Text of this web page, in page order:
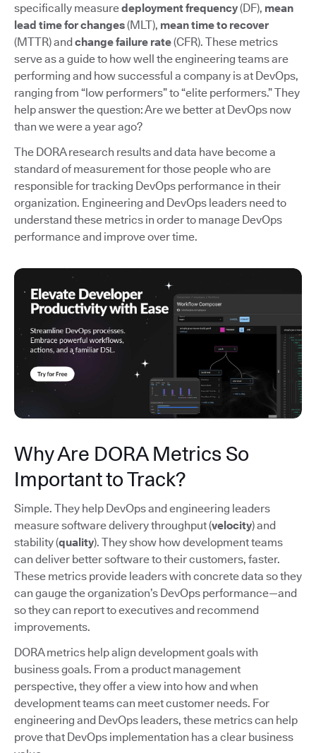
specifically measuredeployment frequency(DF), mean
lead time for changes(MLT), mean time to recover
(MTTR) andchange failure rate(CFR). These metrics
serve as a guide to how well the engineering teams are
performing and how successful a company is at DevOps,
ranging from “low performers” to “elite performers.” They
help answer the question: Are we better at DevOps now
than we were a year ago?
The DORA research results and data have become a
standard of measurement for those people who are
responsible for tracking DevOps performance in their
organization. Engineering and DevOps leaders need to
understand these metrics in order to manage DevOps
performance and improve over time.
Why Are DORA Metrics So
Important to Track?
Simple. They help DevOps and engineering leaders
measure software delivery throughput (velocity) and
stability (quality). They show how development teams
can deliver better software to their customers, faster.
These metrics provide leaders with concrete data so they
can gauge the organization’s DevOps performance—and
so they can report to executives and recommend
improvements.
DORA metrics help align development goals with
business goals. From a product management
perspective, they offer a view into how and when
development teams can meet customer needs. For
engineering and DevOps leaders, these metrics can help
prove that DevOps implementation has a clear business